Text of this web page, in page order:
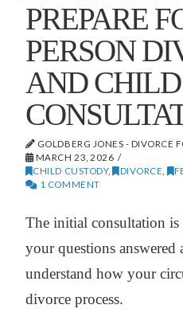
PREPARE
PERSON
AND
GOLDBERG JONES - DIVORCE
MARCH 23, 2026
CHILD CUSTODY, DIVORCE
1 COMMENT
The initial consultation
your questions answered
understand how your
divorce process.